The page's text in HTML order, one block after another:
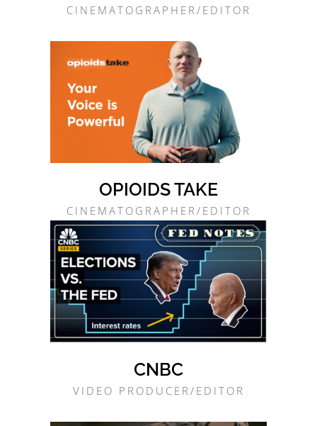
CINEMATOGRAPHER/EDITOR
OPIOIDS TAKE
CINEMATOGRAPHER/EDITOR
CNBC
VIDEO PRODUCER/EDITOR